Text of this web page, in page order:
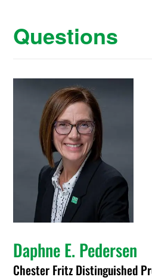
Questions
Daphne E. Pedersen
Chester Fritz Distinguished